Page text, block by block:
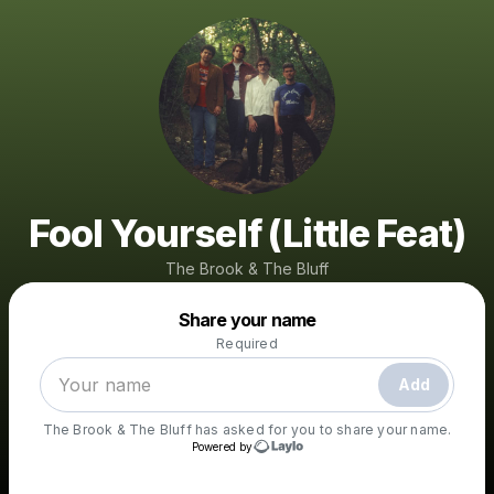
Fool Yourself (Little Feat)
The Brook & The Bluff
Share your name
Required
Add
The Brook & The Bluffhas asked for you to share your name.
Powered by
Make a drop like this
Powered by